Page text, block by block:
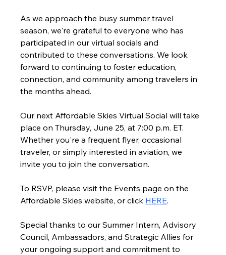
As we approach the busy summer travel
season, we're grateful to everyone who has
participated in our virtual socials and
contributed to these conversations. We look
forward to continuing to foster education,
connection, and community among travelers in
the months ahead.
Our next Affordable Skies Virtual Social will take
place on Thursday, June 25, at 7:00 p.m. ET.
Whether you're a frequent flyer, occasional
traveler, or simply interested in aviation, we
invite you to join the conversation.
To RSVP, please visit the Events page on the
Affordable Skies website, or click HERE.
Special thanks to our Summer Intern, Advisory
Council, Ambassadors, and Strategic Allies for
your ongoing support and commitment to